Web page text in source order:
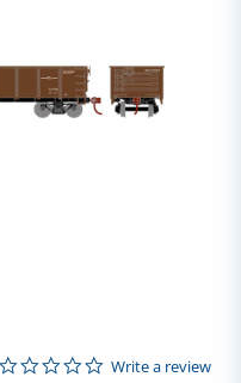
3.4 out of 5 Customer Rating
0.0 star rating
Write a review